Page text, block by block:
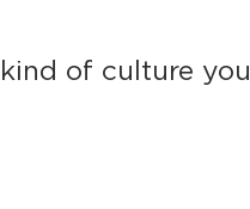
of culture you